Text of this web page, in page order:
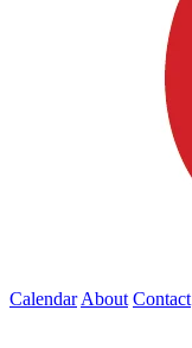
Calendar About Contact